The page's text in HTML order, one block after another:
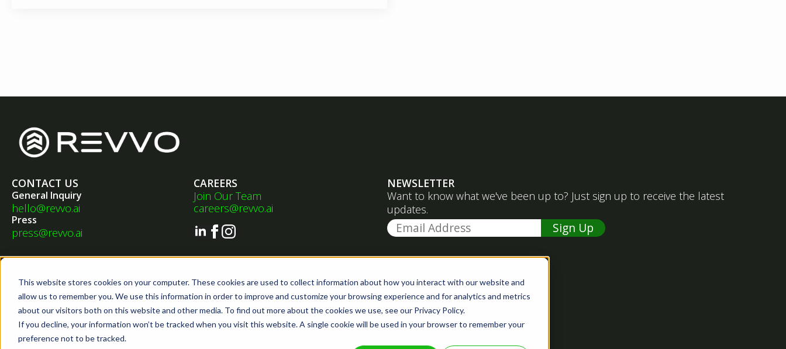
This website stores cookies on your computer. These cookies are used to collect information about how you interact with our website and
allow us to remember you. We use this information in order to improve and customize your browsing experience and for analytics and metrics
about our visitors both on this website and other media. To find out more about the cookies we use, see our Privacy Policy.
If you decline, your information won’t be tracked when you visit this website. A single cookie will be used in your browser to remember your
preference not to be tracked.
CONTACT US
General Inquiry
hello@revvo.ai
Press
press@revvo.ai
CAREERS
Join Our Team
careers@revvo.ai
NEWSLETTER
Want to know what we've been up to? Just sign up to receive the latest
updates.
Privacy Policy•Terms of Service•EULA
©2026 Revvo Technologies, Inc. All Rights Reserved.
Sitemap